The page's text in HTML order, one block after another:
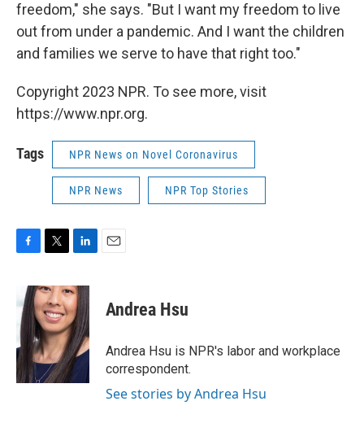
freedom," she says. "But I want my freedom to live
out from under a pandemic. And I want the children
and families we serve to have that right too."
Copyright 2023 NPR. To see more, visit
https://www.npr.org.
Tags NPR News on Novel Coronavirus
NPR News NPR Top Stories
e
b
o
o
k
i
t
t
e
r
n
k
e
d
I
n
Andrea Hsu
Andrea Hsu is NPR's labor and workplace
correspondent.
See stories by Andrea Hsu